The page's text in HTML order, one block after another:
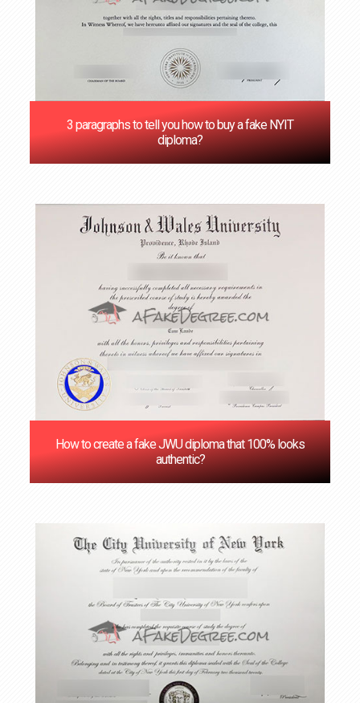
3 paragraphs to tell you how to buy a fake NYIT
diploma?
How to create a fake JWU diploma that 100% looks
authentic?